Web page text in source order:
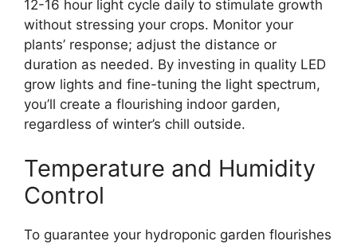
12-16 hour light cycle daily to stimulate growth
without stressing your crops. Monitor your
plants’ response; adjust the distance or
duration as needed. By investing in quality LED
grow lights and fine-tuning the light spectrum,
you’ll create a flourishing indoor garden,
regardless of winter’s chill outside.
Temperature and Humidity
Control
To guarantee your hydroponic garden flourishes